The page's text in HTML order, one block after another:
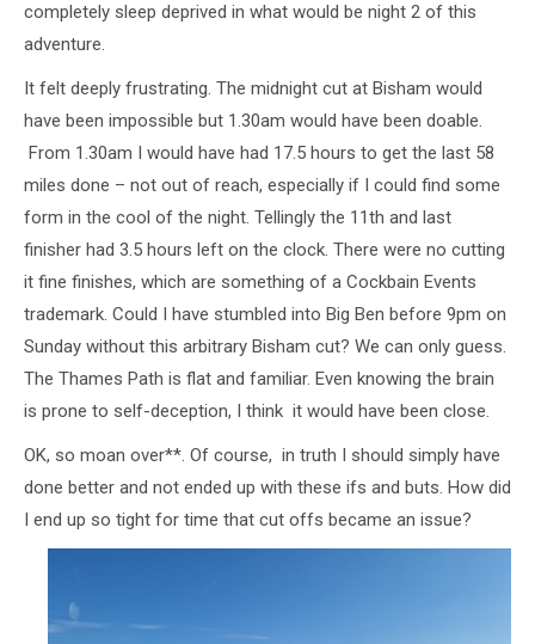
completely sleep deprived in what would be night 2 of this
adventure.
It felt deeply frustrating. The midnight cut at Bisham would
have been impossible but 1.30am would have been doable.
From 1.30am I would have had 17.5 hours to get the last 58
miles done – not out of reach, especially if I could find some
form in the cool of the night. Tellingly the 11th and last
finisher had 3.5 hours left on the clock. There were no cutting
it fine finishes, which are something of a Cockbain Events
trademark. Could I have stumbled into Big Ben before 9pm on
Sunday without this arbitrary Bisham cut? We can only guess.
The Thames Path is flat and familiar. Even knowing the brain
is prone to self-deception, I think it would have been close.
OK, so moan over**. Of course, in truth I should simply have
done better and not ended up with these ifs and buts. How did
I end up so tight for time that cut offs became an issue?